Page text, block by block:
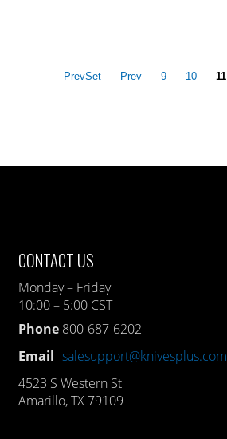
PrevSet Prev 9 10 11
CONTACT US
Monday – Friday
10:00 – 5:00 CST
Phone 800-687-6202
Email salesupport@knivesplus.com
4523 S Western St
Amarillo, TX 79109